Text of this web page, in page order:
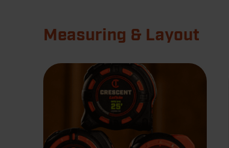
Measuring & Layout